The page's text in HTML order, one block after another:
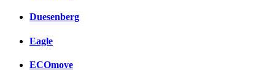
Duesenberg
Eagle
ECOmove